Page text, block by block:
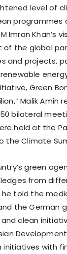
level of
Imran Khan’s
of the global
and projects,
Green
Malik Amin
bilateral
held at the
Climate
green
from
told the
the German
clean
Development
initiatives with